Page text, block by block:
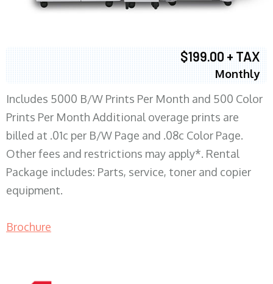
$199.00 + TAX
Monthly
Includes 5000 B/W Prints Per Month and 500 Color
Prints Per Month Additional overage prints are
billed at .01c per B/W Page and .08c Color Page.
Other fees and restrictions may apply*. Rental
Package includes: Parts, service, toner and copier
equipment.
Brochure